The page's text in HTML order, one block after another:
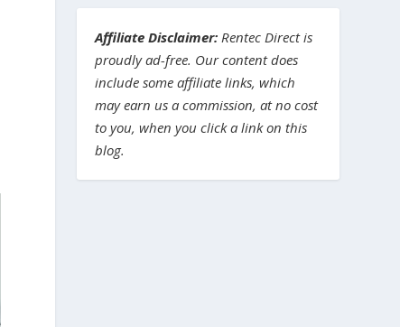
Affiliate Disclaimer: Rentec Direct is
proudly ad-free. Our content does
include some affiliate links, which
may earn us a commission, at no cost
to you, when you click a link on this
blog.